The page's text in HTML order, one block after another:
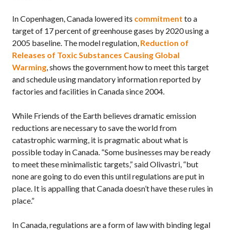
In Copenhagen, Canada lowered its commitment to a
target of 17 percent of greenhouse gases by 2020 using a
2005 baseline. The model regulation, Reduction of
Releases of Toxic Substances Causing Global
Warming, shows the government how to meet this target
and schedule using mandatory information reported by
factories and facilities in Canada since 2004.
While Friends of the Earth believes dramatic emission
reductions are necessary to save the world from
catastrophic warming, it is pragmatic about what is
possible today in Canada. “Some businesses may be ready
to meet these minimalistic targets,” said Olivastri, “but
none are going to do even this until regulations are put in
place. It is appalling that Canada doesn’t have these rules in
place.”
In Canada, regulations are a form of law with binding legal